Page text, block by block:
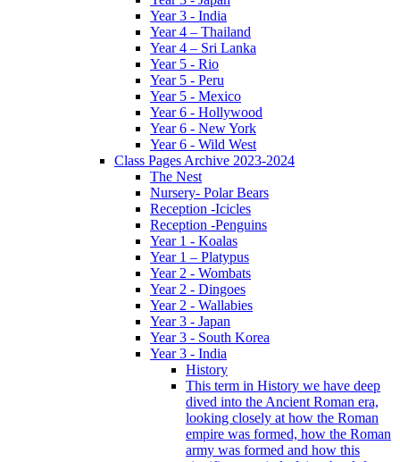
Year 3 - India
Year 4 – Thailand
Year 4 – Sri Lanka
Year 5 - Rio
Year 5 - Peru
Year 5 - Mexico
Year 6 - Hollywood
Year 6 - New York
Year 6 - Wild West
Class Pages Archive 2023-2024
The Nest
Nursery- Polar Bears
Reception -Icicles
Reception -Penguins
Year 1 - Koalas
Year 1 – Platypus
Year 2 - Wombats
Year 2 - Dingoes
Year 2 - Wallabies
Year 3 - Japan
Year 3 - South Korea
Year 3 - India
History
This term in History we have deep
dived into the Ancient Roman era,
looking closely at how the Roman
empire was formed, how the Roman
army was formed and how this